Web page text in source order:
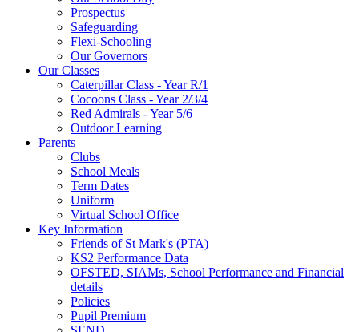
Prospectus
Safeguarding
Flexi-Schooling
Our Governors
Our Classes
Caterpillar Class - Year R/1
Cocoons Class - Year 2/3/4
Red Admirals - Year 5/6
Outdoor Learning
Parents
Clubs
School Meals
Term Dates
Uniform
Virtual School Office
Key Information
Friends of St Mark's (PTA)
KS2 Performance Data
OFSTED, SIAMs, School Performance and Financial
details
Policies
Pupil Premium